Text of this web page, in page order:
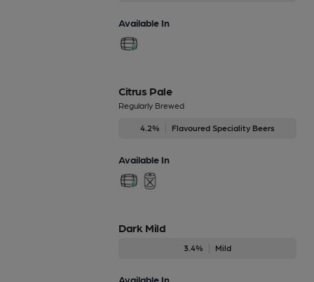
Available In
Citrus Pale
Regularly Brewed
4.2% Flavoured Speciality Beers
Available In
Dark Mild
3.4% Mild
Available In